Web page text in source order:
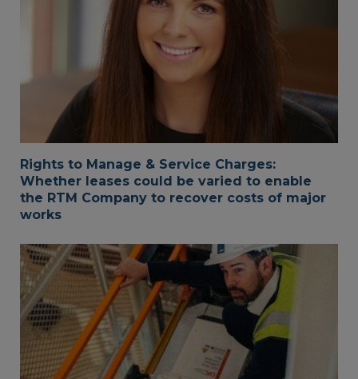
Rights to Manage & Service Charges:
Whether leases could be varied to enable
the RTM Company to recover costs of major
works